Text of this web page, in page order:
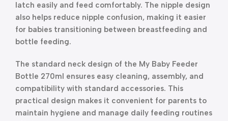
latch easily and feed comfortably. The nipple design
also helps reduce nipple confusion, making it easier
for babies transitioning between breastfeeding and
bottle feeding.
The standard neck design of the My Baby Feeder
Bottle 270ml ensures easy cleaning, assembly, and
compatibility with standard accessories. This
practical design makes it convenient for parents to
maintain hygiene and manage daily feeding routines